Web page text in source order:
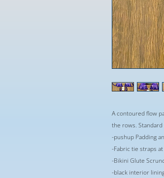
A contoured flow
the rows.
-pushup Padding
-Fabric tie straps
-Bikini Glute
-black interior